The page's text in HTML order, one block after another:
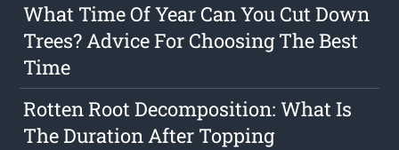
What Time Of Year Can You Cut Down
Trees? Advice For Choosing The Best
Time
Rotten Root Decomposition: What Is
The Duration After Topping